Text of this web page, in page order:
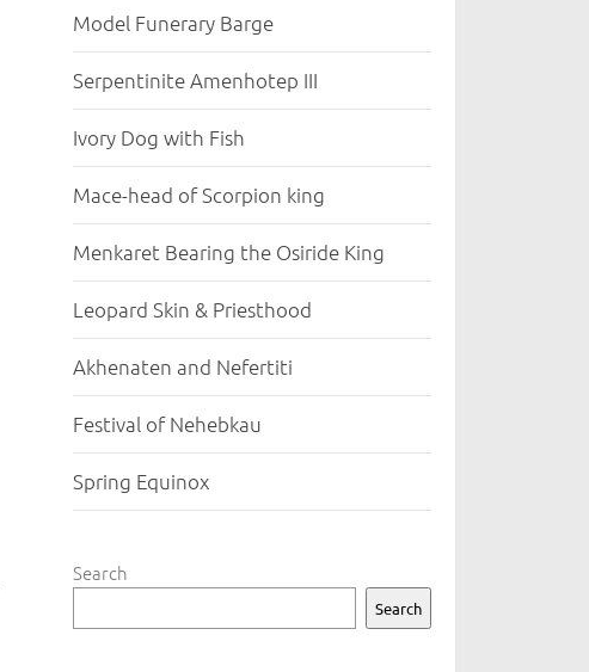
Model Funerary Barge
Serpentinite Amenhotep III
Ivory Dog with Fish
Mace-head of Scorpion king
Menkaret Bearing the Osiride King
Leopard Skin & Priesthood
Akhenaten and Nefertiti
Festival of Nehebkau
Spring Equinox
Search
Search